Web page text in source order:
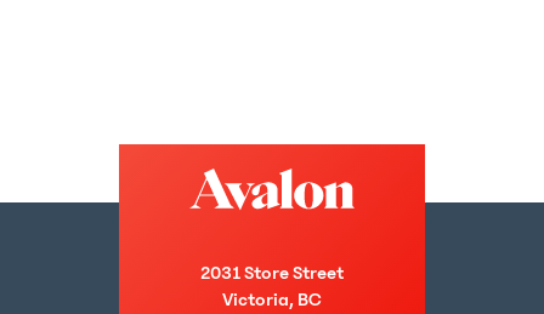
2031 Store Street
Victoria, BC